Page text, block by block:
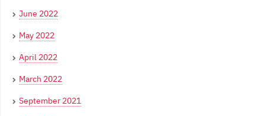
June 2022
May 2022
April 2022
March 2022
September 2021